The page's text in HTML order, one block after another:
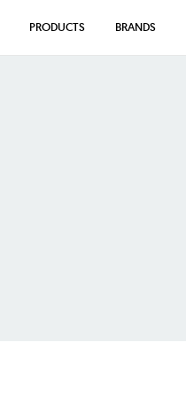
PRODUCTS BRANDS